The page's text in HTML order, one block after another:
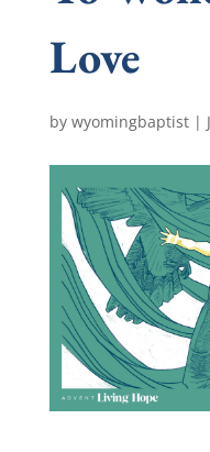
Love
by wyomingbaptist|